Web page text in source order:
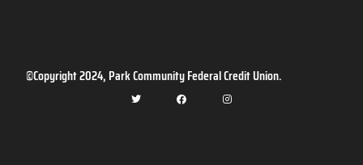
©Copyright 2024, Park Community Federal Credit Union.